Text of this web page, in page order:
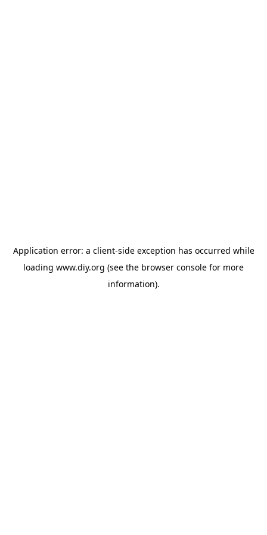
Application error: a client-side exception has occurred while
loading www.diy.org (see the browser console for more
information).